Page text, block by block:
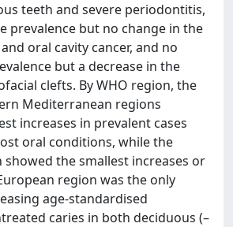
teeth and severe periodontitis,
prevalence but no change in the
oral cavity cancer, and no
but a decrease in the
clefts. By WHO region, the
Mediterranean regions
increases in prevalent cases
oral conditions, while the
showed the smallest increases or
region was the only
age-standardised
caries in both deciduous (–